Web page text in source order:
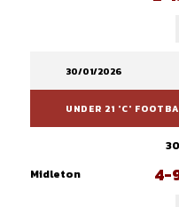
30/01/2026
UNDER 21 'C'
Midleton
4-